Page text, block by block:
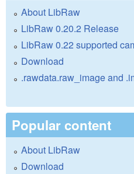
About LibRaw
LibRaw 0.20.2 Release
LibRaw 0.22 supported
Download
.rawdata.raw_image and
Popular content
About LibRaw
Download